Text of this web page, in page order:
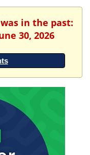
in the past:
30, 2026